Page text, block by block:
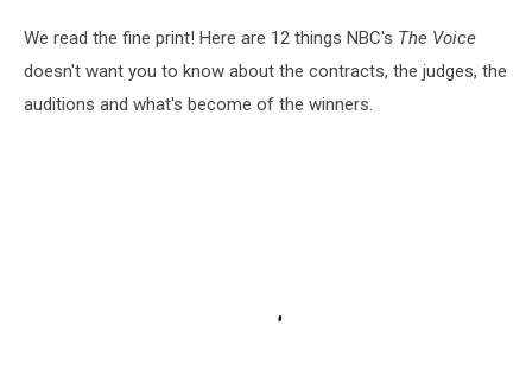
We read the fine print! Here are 12 things NBC's The Voice
doesn't want you to know about the contracts, the judges, the
auditions and what's become of the winners.